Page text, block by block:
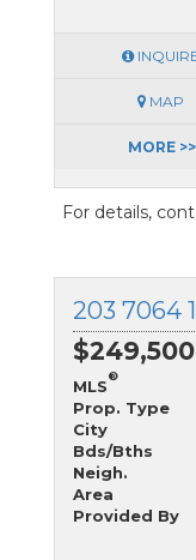
MAP
MORE >>
For details,
$249,500
MLS
®
Prop. Type
City
Bds/Bths
Neigh.
Area
Provided By